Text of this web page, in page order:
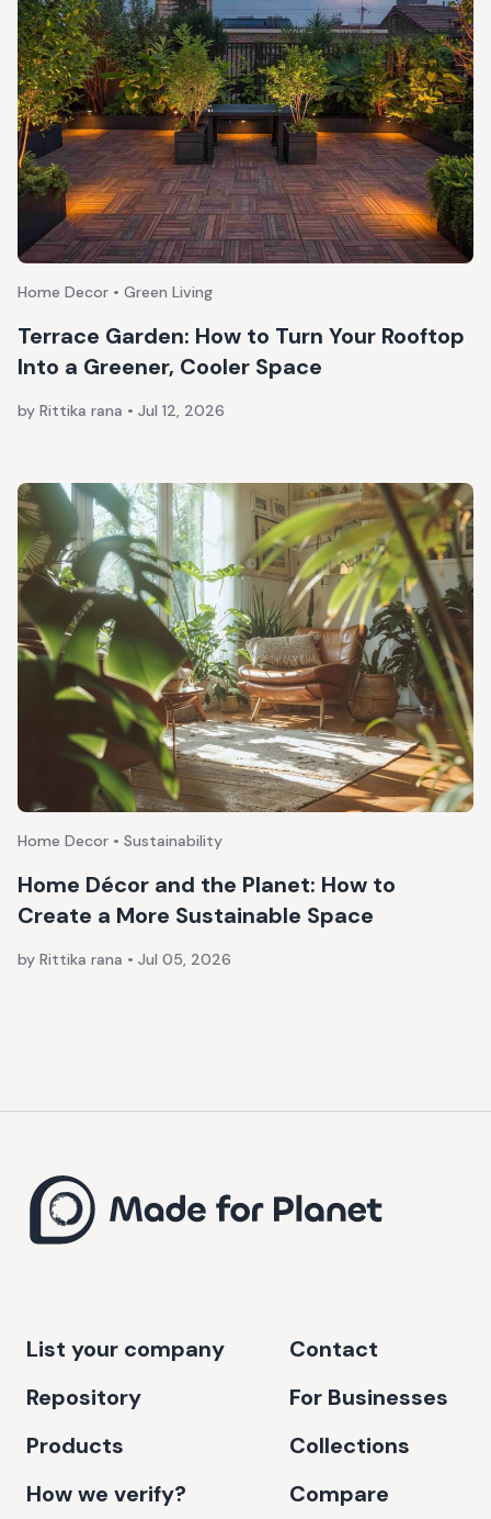
Home Decor • Green Living
Terrace Garden: How to Turn Your Rooftop
Into a Greener, Cooler Space
by Rittika rana • Jul 12, 2026
Home Decor • Sustainability
Home Décor and the Planet: How to
Create a More Sustainable Space
by Rittika rana • Jul 05, 2026
List your company
Repository
Products
How we verify?
Contact
For Businesses
Collections
Compare